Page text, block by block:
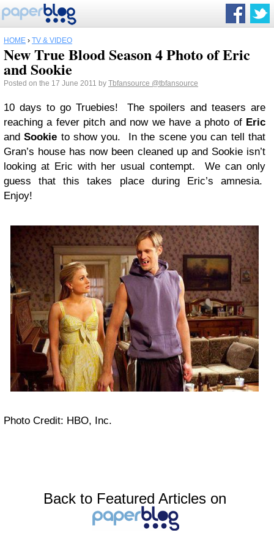
HOME › TV & VIDEO
New True Blood Season 4 Photo of Eric
and Sookie
Posted on the 17 June 2011 by Tbfansource @tbfansource
10 days to go Truebies! The spoilers and teasers are
reaching a fever pitch and now we have a photo of Eric
andSookie to show you. In the scene you can tell that
Gran’s house has now been cleaned up and Sookie isn’t
looking at Eric with her usual contempt. We can only
guess that this takes place during Eric’s amnesia.
Enjoy!
Photo Credit: HBO, Inc.
Back to Featured Articles on